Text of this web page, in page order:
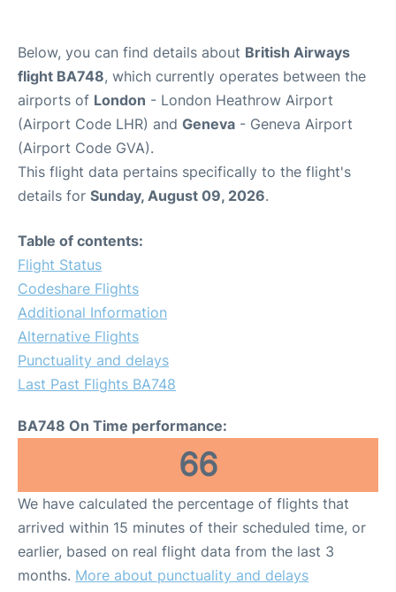
Below, you can find details about British Airways
flight BA748, which currently operates between the
airports of London - London Heathrow Airport
(Airport Code LHR) and Geneva - Geneva Airport
(Airport Code GVA).
This flight data pertains specifically to the flight's
details for Sunday, August 09, 2026.
Table of contents:
Flight Status
Codeshare Flights
Additional Information
Alternative Flights
Punctuality and delays
Last Past Flights BA748
BA748 On Time performance:
66
We have calculated the percentage of flights that
arrived within 15 minutes of their scheduled time, or
earlier, based on real flight data from the last 3
months. More about punctuality and delays